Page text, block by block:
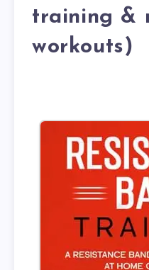
training &
workouts)